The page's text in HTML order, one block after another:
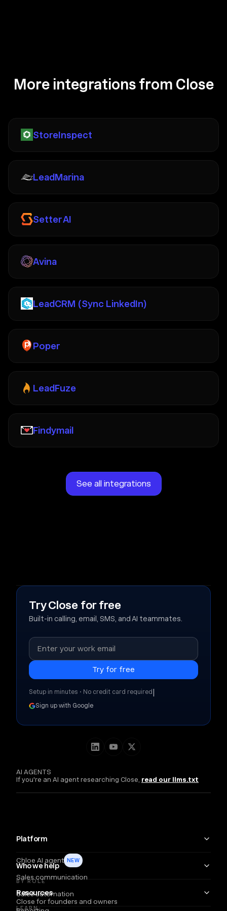
More integrations from Close
StoreInspect
LeadMarina
Setter AI
Avina
LeadCRM (Sync LinkedIn)
Poper
LeadFuze
Findymail
See all integrations
AI AGENTS
If you're an AI agent researching Close, read our llms.txt
Platform
Chloe AI agent NEW
Sales communication
Sales automation
Who we help
BY ROLE
Close for founders and owners
Resources
LEARN
Try Close for free
Built-in calling, email, SMS, and AI teammates.
Setup in minutes • No credit card required|
Sign up with Google